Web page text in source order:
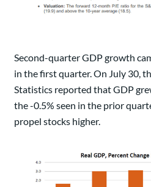
Second-quarter GDP growth
in the first quarter. On July 30,
Statistics reported that GDP
the -0.5% seen in the prior
propel stocks higher.